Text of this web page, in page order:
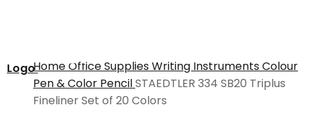
LogoHomeOffice SuppliesWriting InstrumentsColour
Pen & Color PencilSTAEDTLER 334 SB20 Triplus
Fineliner Set of 20 Colors